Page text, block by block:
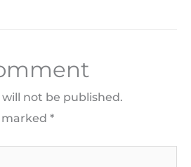
not be published.
*